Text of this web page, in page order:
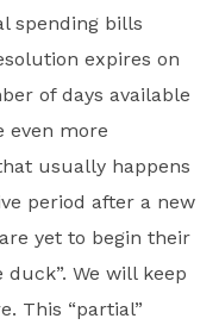
spending bills
expires on
of days available
even more
usually happens
period after a new
yet to begin their
We will keep
This “partial”